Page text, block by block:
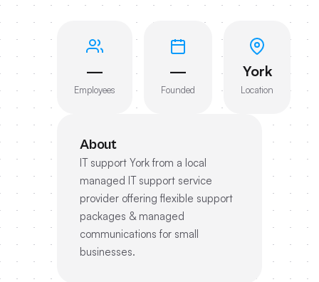
—
Employees
—
Founded
York
Location
About
IT support York from a local
managed IT support service
provider offering flexible support
packages & managed
communications for small
businesses.